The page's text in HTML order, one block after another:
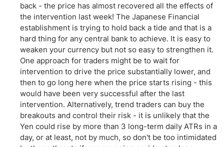
back - the price has almost recovered all the effects of
the intervention last week! The Japanese Financial
establishment is trying to hold back a tide and that is a
hard thing for any central bank to achieve. It is easy to
weaken your currency but not so easy to strengthen it.
One approach for traders might be to wait for
intervention to drive the price substantially lower, and
then to go long here when the price starts rising - this
would have been very successful after the last
intervention. Alternatively, trend traders can buy the
breakouts and control their risk - it is unlikely that the
Yen could rise by more than 3 long-term daily ATRs in a
day, or at least, not by much, so don't be too intimidated